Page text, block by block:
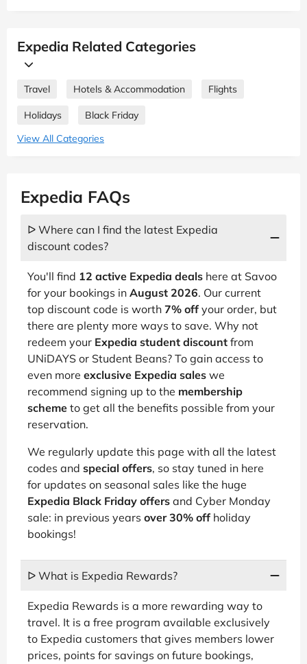
Expedia Related Categories
Travel Hotels & Accommodation Flights
Holidays
Black Friday
View All Categories
Expedia FAQs
ᐅ Where can I find the latest Expedia
discount codes?
You'll find 12 active Expedia deals here at Savoo
for your bookings in August 2026. Our current
top discount code is worth 7% off your order, but
there are plenty more ways to save. Why not
redeem your Expedia student discount from
UNiDAYS or Student Beans? To gain access to
even more exclusive Expedia sales we
recommend signing up to the membership
scheme to get all the benefits possible from your
reservation.
We regularly update this page with all the latest
codes and special offers, so stay tuned in here
for updates on seasonal sales like the huge
Expedia Black Friday offers and Cyber Monday
sale: in previous years over 30% off holiday
bookings!
ᐅ What is Expedia Rewards?
Expedia Rewards is a more rewarding way to
travel. It is a free program available exclusively
to Expedia customers that gives members lower
prices, points for savings on future bookings,